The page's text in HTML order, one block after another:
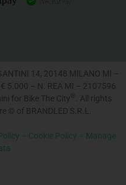
14, 20148 MILANO MI –
5.000 – N. REA MI – 2107596
for Bike The City ®
. All rights
© of BRANDLED S.R.L.
– Cookie Policy – Manage